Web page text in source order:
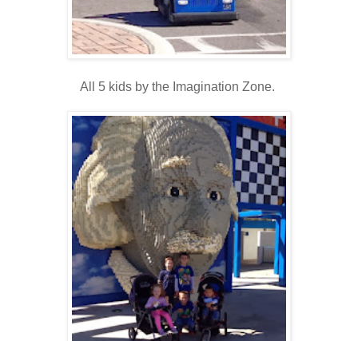
All 5 kids by the Imagination Zone.